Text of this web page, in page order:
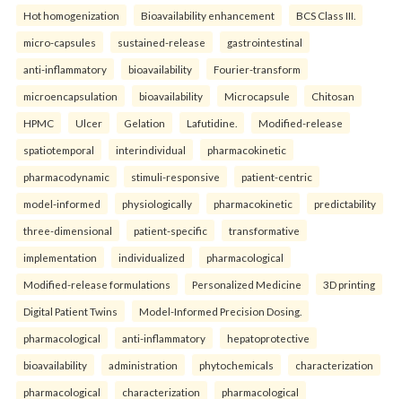
Hot homogenization Bioavailability enhancement BCS Class III.
micro-capsules sustained-release gastrointestinal
anti-inflammatory bioavailability Fourier-transform
microencapsulation bioavailability Microcapsule Chitosan
HPMC Ulcer Gelation Lafutidine. Modified-release
spatiotemporal interindividual pharmacokinetic
pharmacodynamic stimuli-responsive patient-centric
model-informed physiologically pharmacokinetic predictability
three-dimensional patient-specific transformative
implementation individualized pharmacological
Modified-release formulations Personalized Medicine 3D printing
Digital Patient Twins Model-Informed Precision Dosing.
pharmacological anti-inflammatory hepatoprotective
bioavailability administration phytochemicals characterization
pharmacological characterization pharmacological